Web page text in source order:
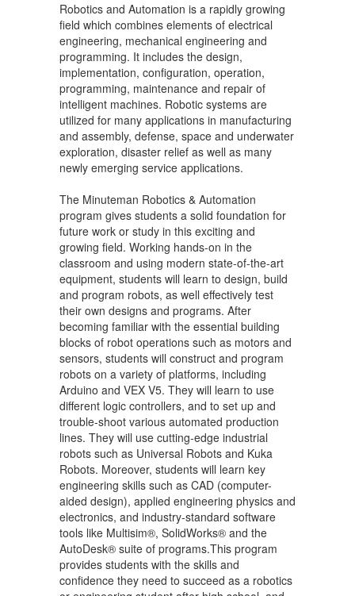
Robotics and Automation is a rapidly growing
field which combines elements of electrical
engineering, mechanical engineering and
programming. It includes the design,
implementation, configuration, operation,
programming, maintenance and repair of
intelligent machines. Robotic systems are
utilized for many applications in manufacturing
and assembly, defense, space and underwater
exploration, disaster relief as well as many
newly emerging service applications.
The Minuteman Robotics & Automation
program gives students a solid foundation for
future work or study in this exciting and
growing field. Working hands-on in the
classroom and using modern state-of-the-art
equipment, students will learn to design, build
and program robots, as well effectively test
their own designs and programs. After
becoming familiar with the essential building
blocks of robot operations such as motors and
sensors, students will construct and program
robots on a variety of platforms, including
Arduino and VEX V5. They will learn to use
different logic controllers, and to set up and
trouble-shoot various automated production
lines. They will use cutting-edge industrial
robots such as Universal Robots and Kuka
Robots. Moreover, students will learn key
engineering skills such as CAD (computer-
aided design), applied engineering physics and
electronics, and industry-standard software
tools like Multisim®, SolidWorks® and the
AutoDesk® suite of programs.This program
provides students with the skills and
confidence they need to succeed as a robotics